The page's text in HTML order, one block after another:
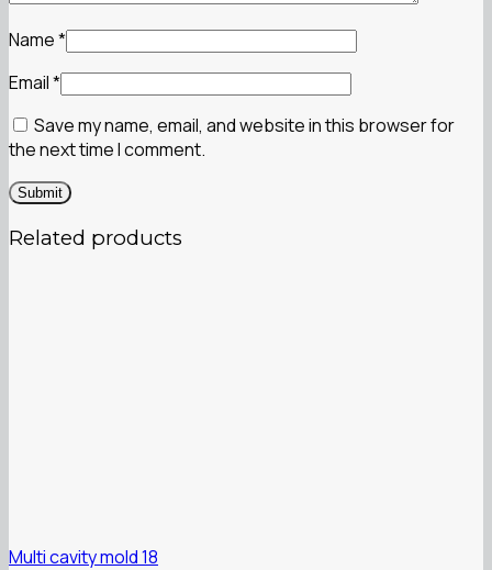
Name*
Email*
Save my name, email, and website in this browser for
the next time I comment.
Related products
Multi cavity mold 18